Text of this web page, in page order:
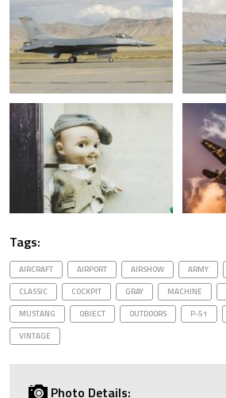
Tags:
AIRCRAFT AIRPORT AIRSHOW ARMY
CLASSIC
COCKPIT GRAY MACHINE
MUSTANG
OBJECT OUTDOORS P-51
VINTAGE
Photo Details: